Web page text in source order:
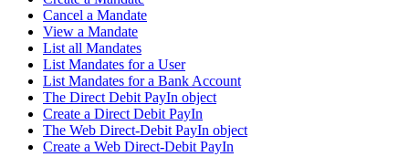
Cancel a Mandate
View a Mandate
List all Mandates
List Mandates for a User
List Mandates for a Bank Account
The Direct Debit PayIn object
Create a Direct Debit PayIn
The Web Direct-Debit PayIn object
Create a Web Direct-Debit PayIn